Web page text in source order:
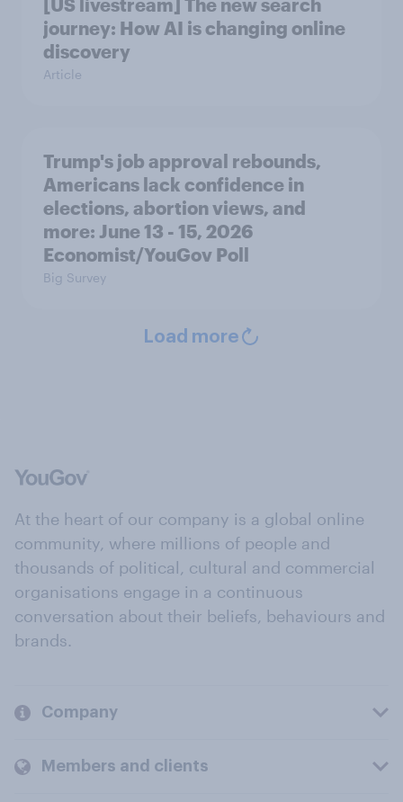
[US livestream] The new search
journey: How AI is changing online
discovery
Article
Trump's job approval rebounds,
Americans lack confidence in
elections, abortion views, and
more: June 13 - 15, 2026
Economist/YouGov Poll
Big Survey
Load more
At the heart of our company is a global online
community, where millions of people and
thousands of political, cultural and commercial
organisations engage in a continuous
conversation about their beliefs, behaviours and
brands.
Company
Members and clients